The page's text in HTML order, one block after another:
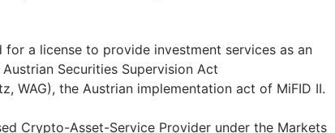
for a license to provide investment services as an
Securities Supervision Act
WAG), the Austrian implementation act of MiFID II.
Crypto-Asset-Service Provider under the Markets